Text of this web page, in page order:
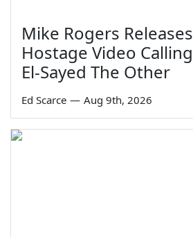
Mike Rogers Releases
Hostage Video Calling
El-Sayed The Other
Ed Scarce — Aug 9th, 2026